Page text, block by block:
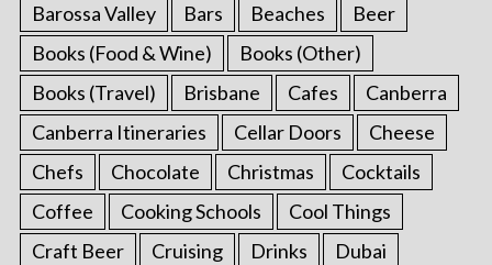
Barossa Valley
Bars Beaches
Beer
Books (Food & Wine)
Books (Other)
Books (Travel)
Brisbane Cafes
Canberra
Canberra Itineraries
Cellar Doors
Cheese
Chefs
Chocolate Christmas
Cocktails
Coffee
Cooking Schools
Cool Things
Craft Beer
Cruising Drinks
Dubai